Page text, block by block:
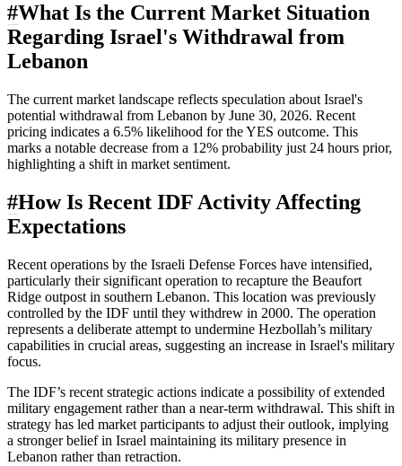
#What Is the Current Market Situation
Regarding Israel's Withdrawal from
Lebanon
The current market landscape reflects speculation about Israel's
potential withdrawal from Lebanon by June 30, 2026. Recent
pricing indicates a 6.5% likelihood for the YES outcome. This
marks a notable decrease from a 12% probability just 24 hours prior,
highlighting a shift in market sentiment.
#How Is Recent IDF Activity Affecting
Expectations
Recent operations by the Israeli Defense Forces have intensified,
particularly their significant operation to recapture the Beaufort
Ridge outpost in southern Lebanon. This location was previously
controlled by the IDF until they withdrew in 2000. The operation
represents a deliberate attempt to undermine Hezbollah’s military
capabilities in crucial areas, suggesting an increase in Israel's military
focus.
The IDF’s recent strategic actions indicate a possibility of extended
military engagement rather than a near-term withdrawal. This shift in
strategy has led market participants to adjust their outlook, implying
a stronger belief in Israel maintaining its military presence in
Lebanon rather than retraction.